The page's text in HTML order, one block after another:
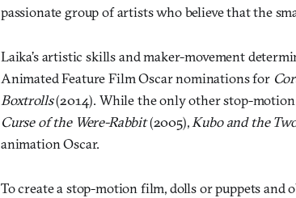
passionate group of artists who believe that the
Laika’s artistic skills and maker-movement
Animated Feature Film Oscar nominations for
Boxtrolls(2014). While the only other stop-
Curse of the Were-Rabbit(2005), Kubo and the
animation Oscar.
To create a stop-motion film, dolls or puppets and